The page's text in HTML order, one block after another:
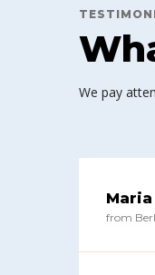
We pay
from